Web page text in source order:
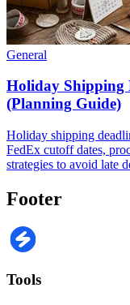
General
Holiday Shipping
(Planning Guide)
Holiday shipping
FedEx cutoff dates,
strategies to avoid late
Footer
Tools